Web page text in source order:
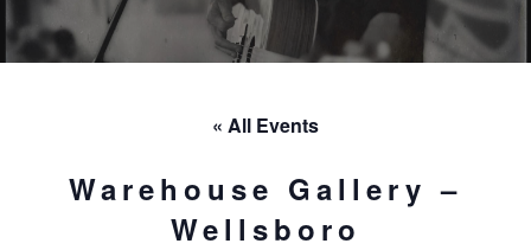
« All Events
Warehouse Gallery –
Wellsboro